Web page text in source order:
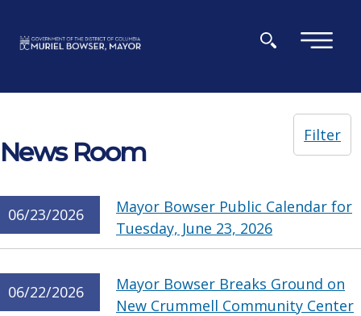
×
News Room
Filter
06/23/2026
Mayor Bowser Public Calendar for
Tuesday, June 23, 2026
06/22/2026
Mayor Bowser Breaks Ground on
New Crummell Community Center